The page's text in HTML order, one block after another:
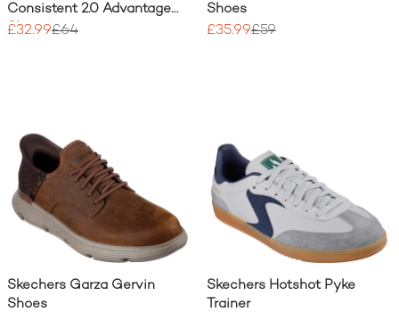
Consistent 2.0 Advantage
Shoe
£32.99£64
Shoes
£35.99£59
Skechers Garza Gervin
Shoes
Skechers Hotshot Pyke
Trainer